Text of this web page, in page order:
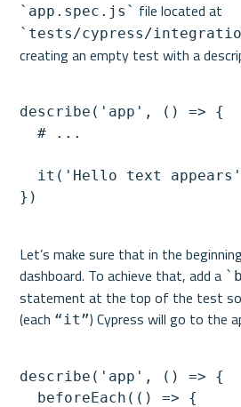
`app.spec.js`
`tests/cypress/
describe('app', () => {
  # ...
it('Hello text
Let’s make sure that in the
dashboard. To achieve that, add a
statement at the top of the test
(each “it”
describe('app', () => {
  beforeEach(() => {